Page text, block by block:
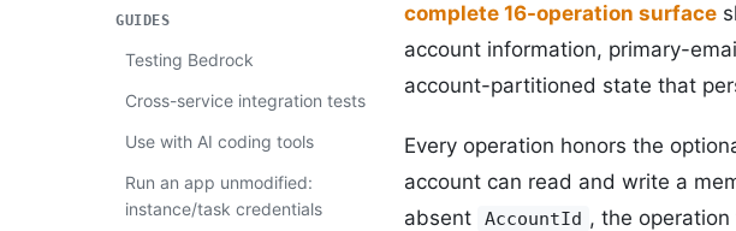
GUIDES
Testing Bedrock
Cross-service integration tests
Use with AI coding tools
Run an app unmodified:
instance/task credentials
complete 16-operation surface
account information, primary-
account-partitioned state that
Every operation honors the
account can read and write a
absent
AccountId , the